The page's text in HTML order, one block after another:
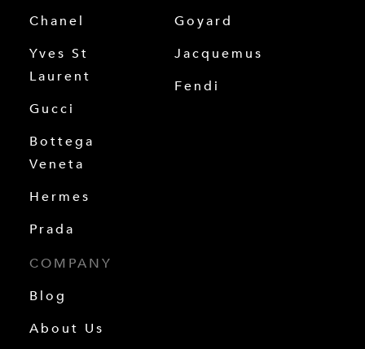
Chanel
Yves St
Laurent
Gucci
Bottega
Veneta
Hermes
Prada
Goyard
Jacquemus
Fendi
COMPANY
Blog
About Us